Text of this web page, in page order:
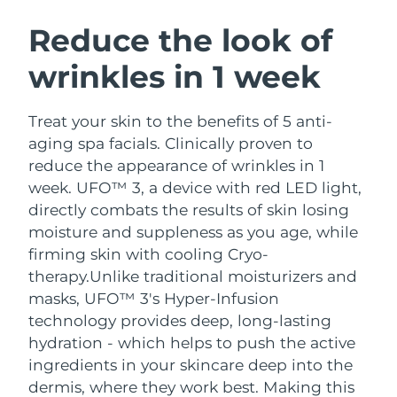
Reduce the look of
wrinkles in 1 week
Treat your skin to the benefits of 5 anti-
aging spa facials. Clinically proven to
reduce the appearance of wrinkles in 1
week. UFO™ 3, a device with red LED light,
directly combats the results of skin losing
moisture and suppleness as you age, while
firming skin with cooling Cryo-
therapy.Unlike traditional moisturizers and
masks, UFO™ 3's Hyper-Infusion
technology provides deep, long-lasting
hydration - which helps to push the active
ingredients in your skincare deep into the
dermis, where they work best. Making this
LUNA™ 4 bundle
Anti-aging massage
LUNA™ 4 plus
Massage, LED heating
LUNA™ 4 MEN
For men, anti-aging massage
BEAR™ 2 bundle
Microcurrent toning
BEAR™ 2 go
Microcurrent toning on-the-go
BEAR™ 2 eyes & lips
Microcurrent line smoothing device
Hydration
UFO™ 3 bundle
Deep facial hydration
UFO™ 3 LED
Near-infrared and red light therapy
device
Oral care
issa™ 4
Hybrid silicone sonic toothbrush
issa™ 4 plus
Smart hybrid silicone sonic toothbrush
FAQ™ ANTI-AGING TREATMENTS
Anti-aging LED treatments
NEW
Austria Delivery estimate: 09/08/2026
Bahrain Delivery estimate: 10/08/2026
Belgium
Bermuda Delivery estimate:15/08/2026
Bosnia &
Herzegovina
Delivery estimate: 12/08/2026
Brunei Delivery estimate:
Bulgaria Delivery estimate:
Canada Delivery estimate:13/08/2026
Chile Delivery estimate: 13/08/2026